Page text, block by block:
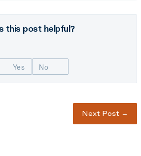
this post helpful?
Yes No
Next Post →